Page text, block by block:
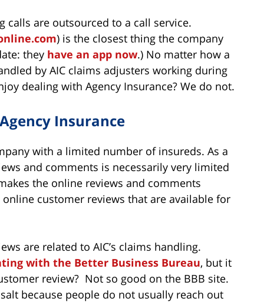
are outsourced to a call service.
) is the closest thing the company
they have an app now.) No matter how a
by AIC claims adjusters working during
dealing with Agency Insurance? We do not.
Insurance
with a limited number of insureds. As a
and comments is necessarily very limited
the online reviews and comments
customer reviews that are available for
are related to AIC’s claims handling.
with the Better Business Bureau, but it
review? Not so good on the BBB site.
because people do not usually reach out